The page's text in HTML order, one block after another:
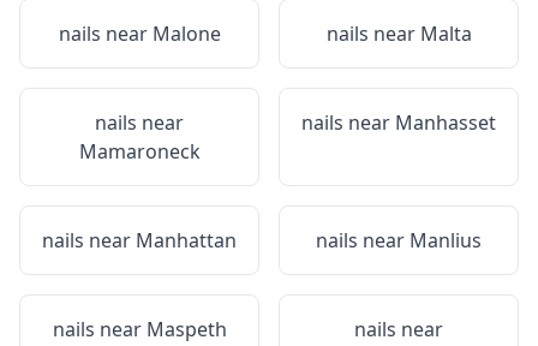
nails near Malone nails near Malta
nails near
Mamaroneck
nails near Manhasset
nails near Manhattan nails near Manlius
nails near Maspeth
nails near